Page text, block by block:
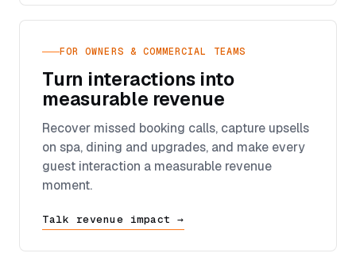
FOR OWNERS & COMMERCIAL TEAMS
Turn interactions into
measurable revenue
Recover missed booking calls, capture upsells
on spa, dining and upgrades, and make every
guest interaction a measurable revenue
moment.
Talk revenue impact →